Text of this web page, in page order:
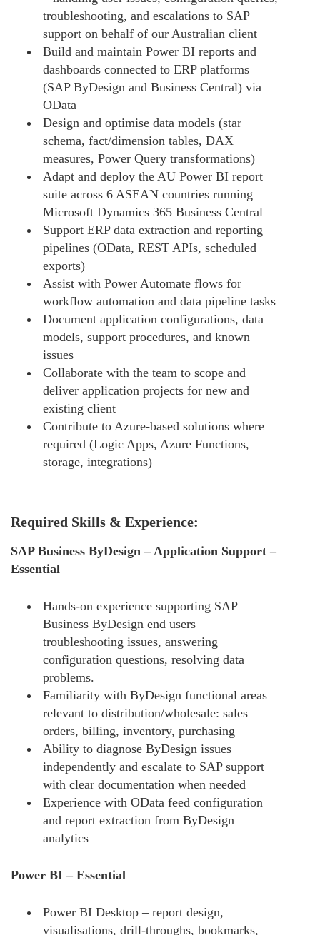
troubleshooting, and escalations to SAP
support on behalf of our Australian client
Build and maintain Power BI reports and
dashboards connected to ERP platforms
(SAP ByDesign and Business Central) via
OData
Design and optimise data models (star
schema, fact/dimension tables, DAX
measures, Power Query transformations)
Adapt and deploy the AU Power BI report
suite across 6 ASEAN countries running
Microsoft Dynamics 365 Business Central
Support ERP data extraction and reporting
pipelines (OData, REST APIs, scheduled
exports)
Assist with Power Automate flows for
workflow automation and data pipeline tasks
Document application configurations, data
models, support procedures, and known
issues
Collaborate with the team to scope and
deliver application projects for new and
existing client
Contribute to Azure-based solutions where
required (Logic Apps, Azure Functions,
storage, integrations)
Required Skills & Experience:
SAP Business ByDesign – Application Support –
Essential
Hands-on experience supporting SAP
Business ByDesign end users –
troubleshooting issues, answering
configuration questions, resolving data
problems.
Familiarity with ByDesign functional areas
relevant to distribution/wholesale: sales
orders, billing, inventory, purchasing
Ability to diagnose ByDesign issues
independently and escalate to SAP support
with clear documentation when needed
Experience with OData feed configuration
and report extraction from ByDesign
analytics
Power BI – Essential
Power BI Desktop – report design,
visualisations, drill-throughs, bookmarks,